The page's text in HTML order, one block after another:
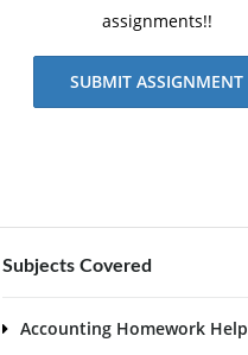
assignments!!
SUBMIT ASSIGNMENT
Subjects Covered
Accounting Homework Help